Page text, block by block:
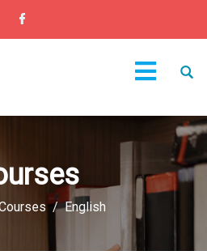
English